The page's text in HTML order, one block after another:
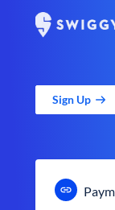
Sign Up